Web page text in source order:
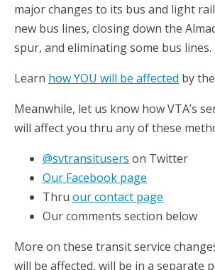
major changes to its bus and light
new bus lines, closing down the
spur, and eliminating some bus lines.
Learn how YOU will be affected by
Meanwhile, let us know how VTA’s
will affect you thru any of these
@svtransitusers on Twitter
Our Facebook page
Thru our contact page
Our comments section below
More on these transit service
will be affected, will be in a separate